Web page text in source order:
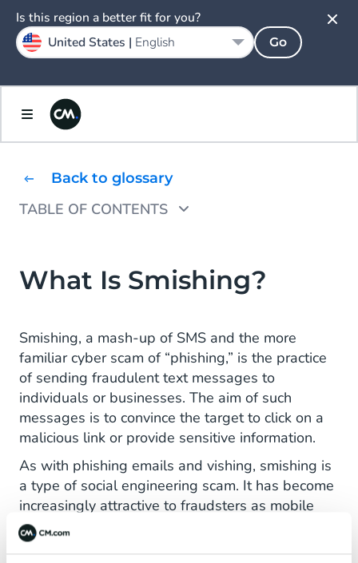
Back to glossary
TABLE OF CONTENTS
What Is Smishing?
Smishing, a mash-up of SMS and the more
familiar cyber scam of “phishing,” is the practice
of sending fraudulent text messages to
individuals or businesses. The aim of such
messages is to convince the target to click on a
malicious link or provide sensitive information.
As with phishing emails and vishing, smishing is
a type of social engineering scam. It has become
increasingly attractive to fraudsters as mobile
communications have grown in prominence.
Often, smishing scams look to leverage real-life
Is this region a better fit for you?
United States | English Go